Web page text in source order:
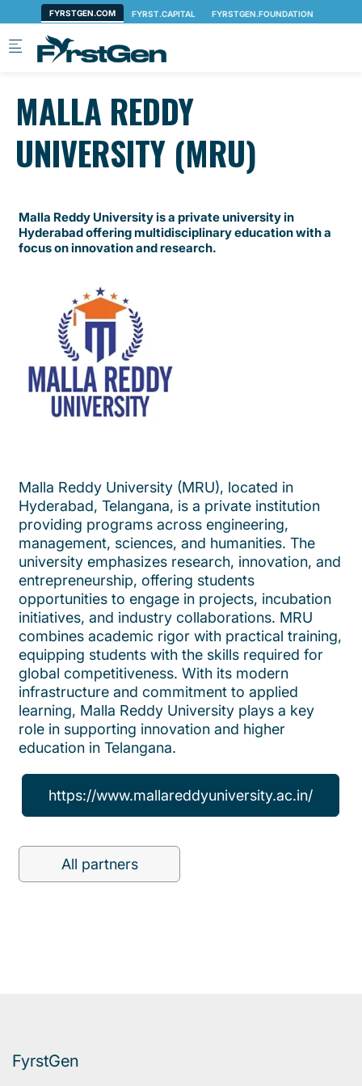
Skip to main content
MALLA REDDY
UNIVERSITY (MRU)
Malla Reddy University is a private university in
Hyderabad offering multidisciplinary education with a
focus on innovation and research.
Malla Reddy University (MRU), located in
Hyderabad, Telangana, is a private institution
providing programs across engineering,
management, sciences, and humanities. The
university emphasizes research, innovation, and
entrepreneurship, offering students
opportunities to engage in projects, incubation
initiatives, and industry collaborations. MRU
combines academic rigor with practical training,
equipping students with the skills required for
global competitiveness. With its modern
infrastructure and commitment to applied
learning, Malla Reddy University plays a key
role in supporting innovation and higher
education in Telangana.
https://www.mallareddyuniversity.ac.in/
All partners
FyrstGen